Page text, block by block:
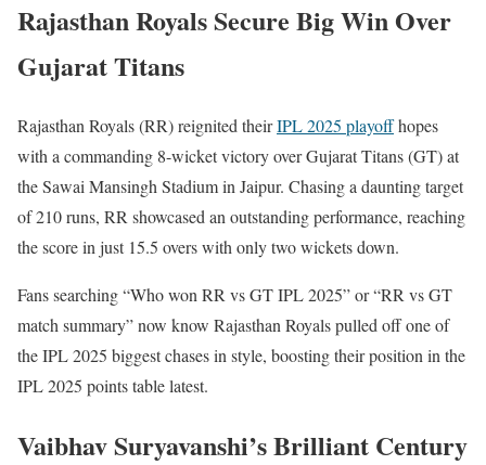
Rajasthan Royals Secure Big Win Over
Gujarat Titans
Rajasthan Royals (RR) reignited theirIPL 2025 playoffhopes
with a commanding 8-wicket victory over Gujarat Titans (GT) at
the Sawai Mansingh Stadium in Jaipur. Chasing a daunting target
of 210 runs, RR showcased an outstanding performance, reaching
the score in just 15.5 overs with only two wickets down.
Fans searching “Who won RR vs GT IPL 2025” or “RR vs GT
match summary” now know Rajasthan Royals pulled off one of
the IPL 2025 biggest chases in style, boosting their position in the
IPL 2025 points table latest.
Vaibhav Suryavanshi’s Brilliant Century